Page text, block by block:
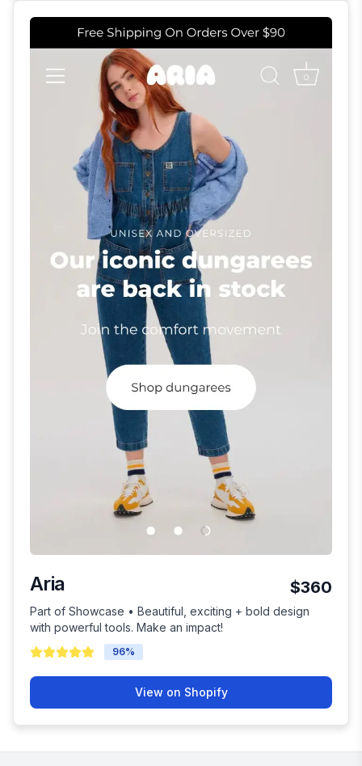
Aria $360
Part of Showcase • Beautiful, exciting + bold design
with powerful tools. Make an impact!
96%
View on Shopify